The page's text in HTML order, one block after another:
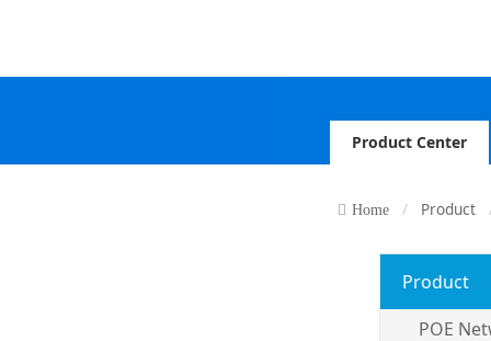
Product Center
Home Product
Product
POE